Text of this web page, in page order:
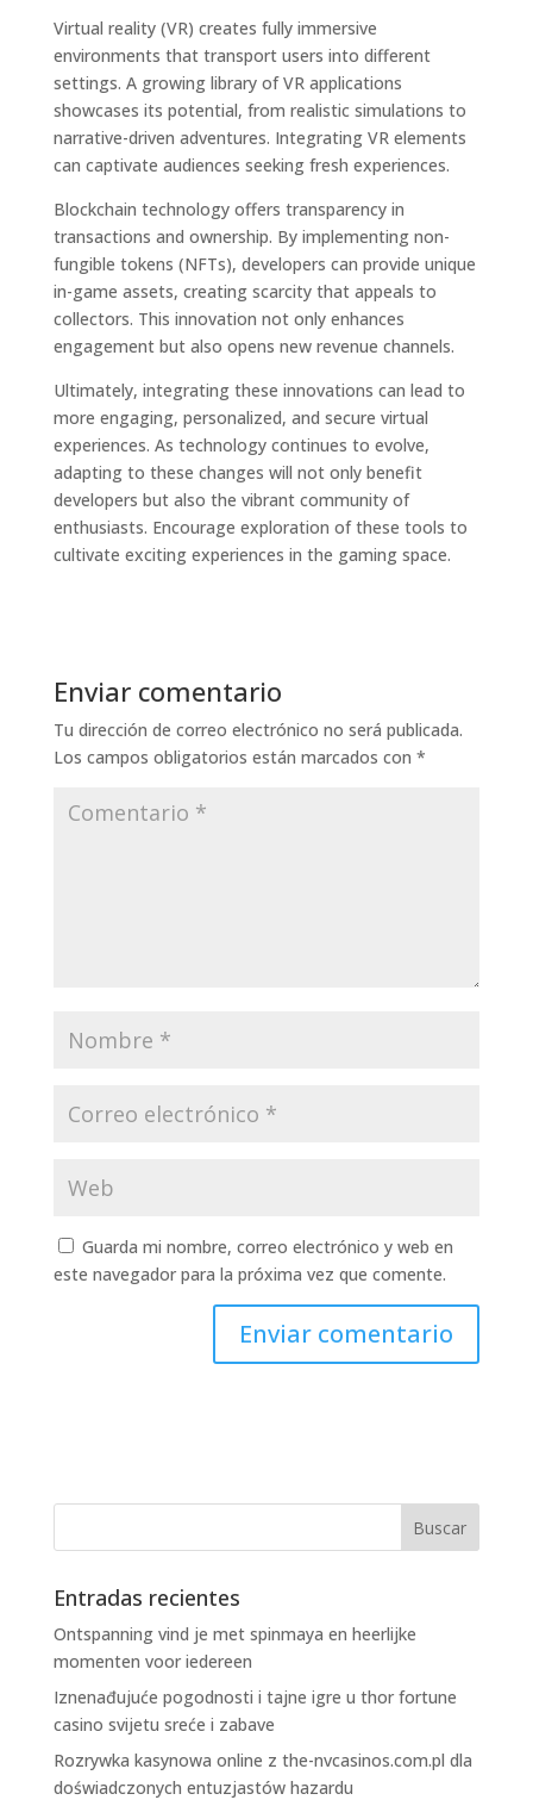
Virtual reality (VR) creates fully immersive
environments that transport users into different
settings. A growing library of VR applications
showcases its potential, from realistic simulations to
narrative-driven adventures. Integrating VR elements
can captivate audiences seeking fresh experiences.
Blockchain technology offers transparency in
transactions and ownership. By implementing non-
fungible tokens (NFTs), developers can provide unique
in-game assets, creating scarcity that appeals to
collectors. This innovation not only enhances
engagement but also opens new revenue channels.
Ultimately, integrating these innovations can lead to
more engaging, personalized, and secure virtual
experiences. As technology continues to evolve,
adapting to these changes will not only benefit
developers but also the vibrant community of
enthusiasts. Encourage exploration of these tools to
cultivate exciting experiences in the gaming space.
Enviar comentario
Tu dirección de correo electrónico no será publicada.
Los campos obligatorios están marcados con *
Guarda mi nombre, correo electrónico y web en
este navegador para la próxima vez que comente.
Entradas recientes
Ontspanning vind je met spinmaya en heerlijke
momenten voor iedereen
Iznenađujuće pogodnosti i tajne igre u thor fortune
casino svijetu sreće i zabave
Rozrywka kasynowa online z the-nvcasinos.com.pl dla
doświadczonych entuzjastów hazardu